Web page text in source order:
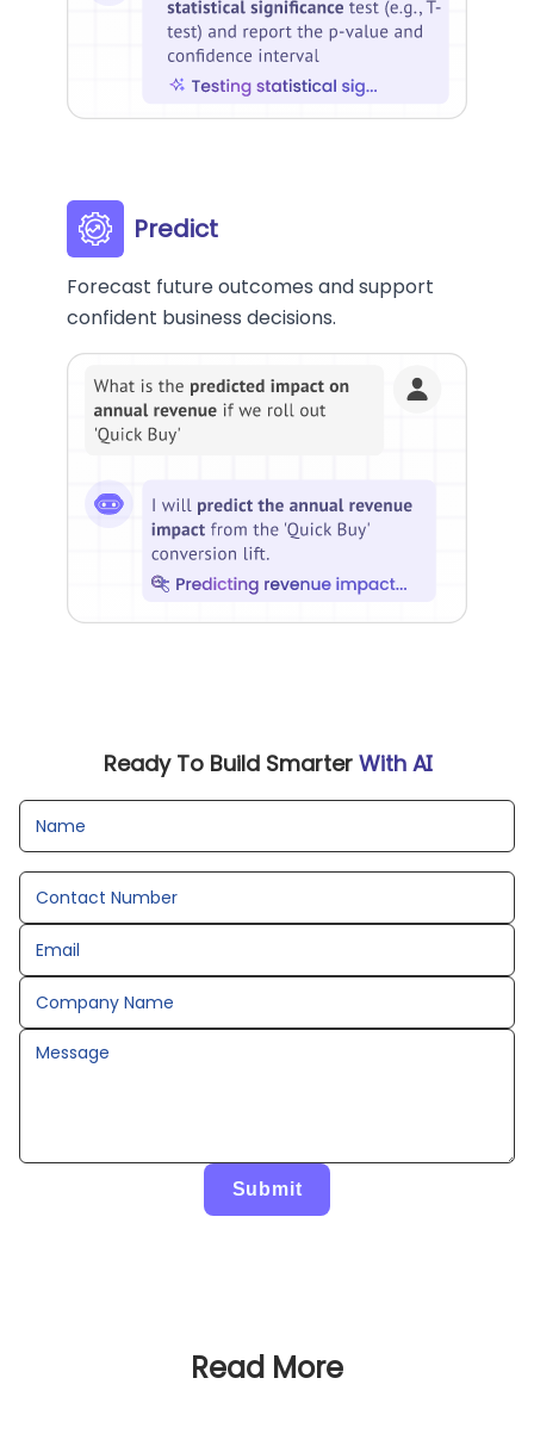
Predict
Forecast future outcomes and support
confident business decisions.
Ready To Build Smarter With AI
Name
Contact Number
Email
Company Name
Message
Submit
Read More